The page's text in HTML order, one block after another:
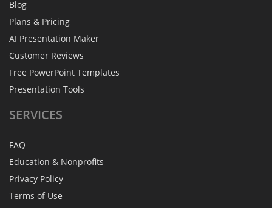
Blog
Plans & Pricing
AI Presentation Maker
Customer Reviews
Free PowerPoint Templates
Presentation Tools
SERVICES
FAQ
Education & Nonprofits
Privacy Policy
Terms of Use